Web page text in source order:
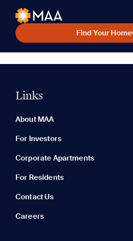
Find Your Home
Links
About MAA
For Investors
Corporate Apartments
For Residents
Contact Us
Careers